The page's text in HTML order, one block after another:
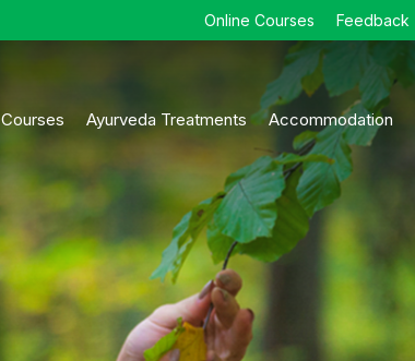
Online Courses Feedback
Courses Ayurveda Treatments Accommodation